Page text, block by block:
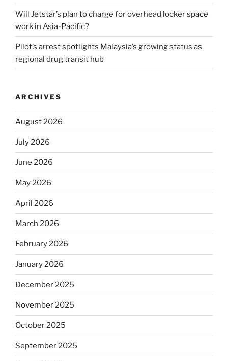
Will Jetstar’s plan to charge for overhead locker space
work in Asia-Pacific?
Pilot’s arrest spotlights Malaysia’s growing status as
regional drug transit hub
ARCHIVES
August 2026
July 2026
June 2026
May 2026
April 2026
March 2026
February 2026
January 2026
December 2025
November 2025
October 2025
September 2025